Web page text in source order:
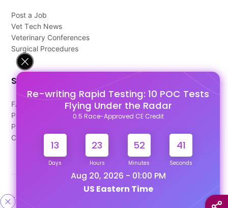
Re-writing Rapid Testing: 10 POC Tests
Flying Under the Radar
0.5 Race-Approved CE Credit
13
Days
23
Hours
52
Minutes
40
Seconds
Aug 20, 2026 - 01:00 PM
US Eastern Time
Post a Job
Vet Tech News
Veterinary Conferences
Surgical Procedures
Support
FAQ's
Pago Terms
Privacy Policy
Contact Us
Designed & Developed By